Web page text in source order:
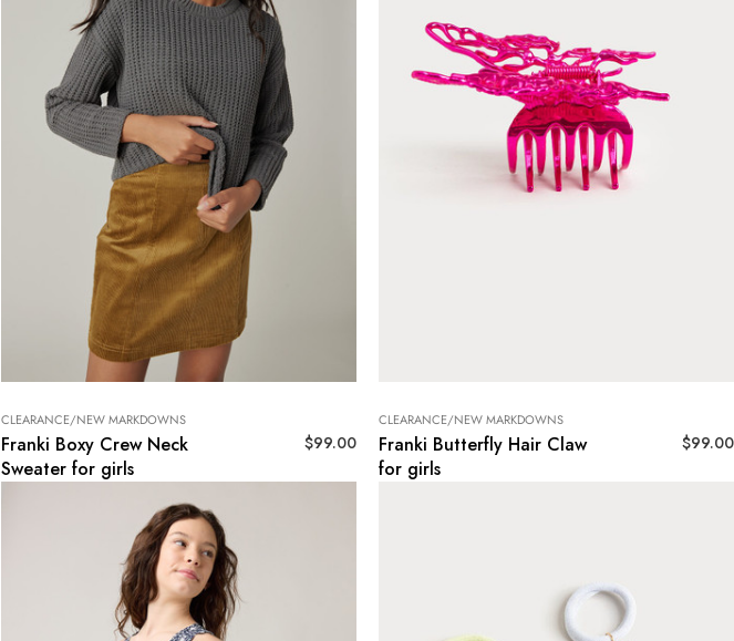
Franki Boxy Crew Neck
Sweater for girls
CLEARANCE/NEW MARKDOWNS
$99.00
Franki Butterfly Hair Claw
for girls
CLEARANCE/NEW MARKDOWNS
$99.00